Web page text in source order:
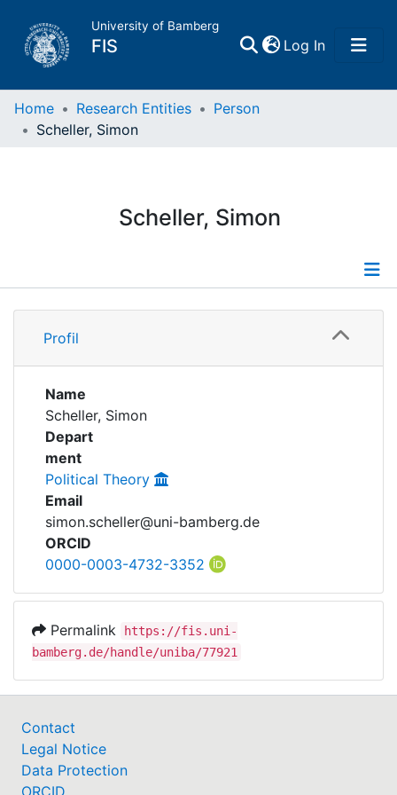
University of Bamberg
FIS Log In(current)
Home
Research Data
Institutions
Awards
My FIS
Help
Home Research Entities
Person
Scheller, Simon
Scheller, Simon
Profile
Profil
Name
Scheller, Simon
Depart
ment
Political Theory
Email
simon.scheller@uni-bamberg.de
ORCID
0000-0003-4732-3352
Permalink
https://fis.uni-
bamberg.de/handle/uniba/77921
Contact
Legal Notice
Data Protection
ORCID